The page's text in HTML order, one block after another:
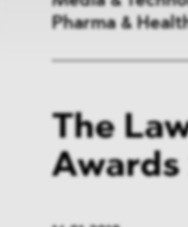
Pharma &
Antitrust &
ESG
The
Awards